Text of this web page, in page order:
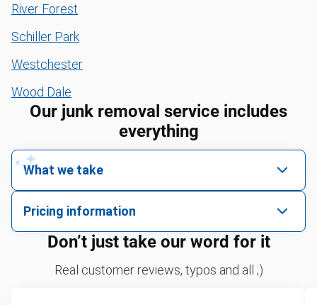
River Forest
Schiller Park
Westchester
Wood Dale
Our junk removal service includes
everything
What we take
hazardous.
Sofa removal
Pricing information
We price by single item or by truck volume
For 2 or more items, we price by volume, which is
Don’t just take our word for it
Real customer reviews, typos and all ;)